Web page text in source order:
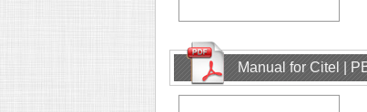
Manual for Citel |